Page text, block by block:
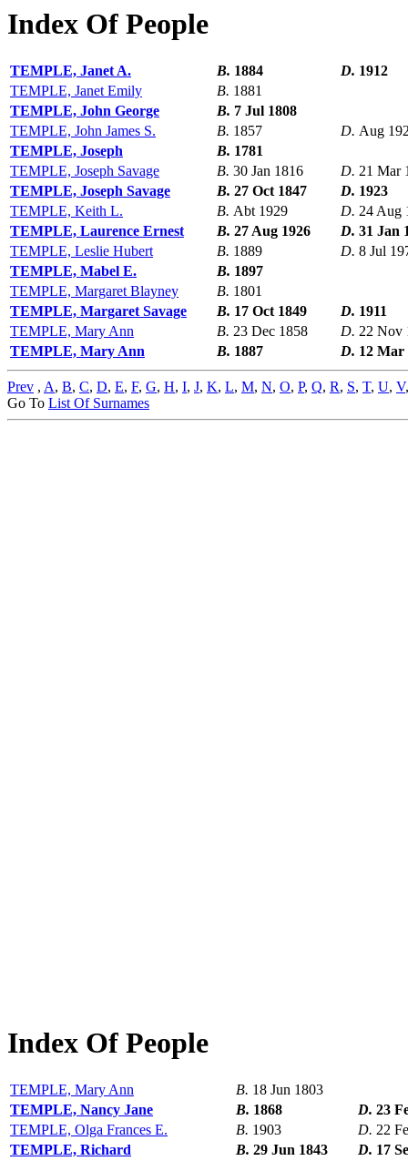
Index Of People
TEMPLE, Janet A. B. 1884 D. 1912
TEMPLE, Janet Emily
B. 1881
TEMPLE, John George
B. 7 Jul 1808
TEMPLE, John James S.
B. 1857 D. Aug
TEMPLE, Joseph
B. 1781
TEMPLE, Joseph Savage
B. 30 Jan 1816 D. 21 Mar
TEMPLE, Joseph Savage
B. 27 Oct 1847 D. 1923
TEMPLE, Keith L.
B. Abt 1929 D. 24 Aug
TEMPLE, Laurence Ernest
B. 27 Aug 1926 D. 31 Jan
TEMPLE, Leslie Hubert
B. 1889 D. 8 Jul
TEMPLE, Mabel E.
B. 1897
TEMPLE, Margaret Blayney
B. 1801
TEMPLE, Margaret Savage
B. 17 Oct 1849 D. 1911
TEMPLE, Mary Ann
B. 23 Dec 1858 D. 22 Nov
TEMPLE, Mary Ann
B. 1887 D. 12 Mar
Prev , A, B, C, D, E, F, G, H, I, J, K, L, M, N, O, P, Q, R, S, T, U, V
Go To List Of Surnames
Index Of People
TEMPLE, Mary Ann B. 18 Jun 1803
TEMPLE, Nancy Jane
B. 1868 D. 23
TEMPLE, Olga Frances E.
B. 1903 D. 22
TEMPLE, Richard
B. 29 Jun 1843 D. 17